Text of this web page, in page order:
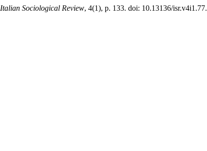
Italian Sociological Review, 4(1), p. 133. doi: 10.13136/isr.v4i1.77.